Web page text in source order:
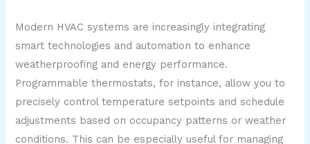
Modern HVAC systems are increasingly integrating
smart technologies and automation to enhance
weatherproofing and energy performance.
Programmable thermostats, for instance, allow you to
precisely control temperature setpoints and schedule
adjustments based on occupancy patterns or weather
conditions. This can be especially useful for managing